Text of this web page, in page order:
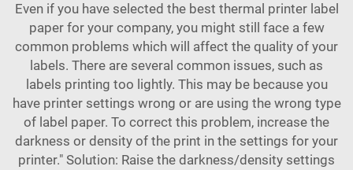
Even if you have selected the best thermal printer label
paper for your company, you might still face a few
common problems which will affect the quality of your
labels. There are several common issues, such as
labels printing too lightly. This may be because you
have printer settings wrong or are using the wrong type
of label paper. To correct this problem, increase the
darkness or density of the print in the settings for your
printer." Solution: Raise the darkness/density settings